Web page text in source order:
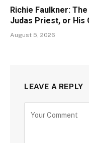
Richie Faulkner:
Judas Priest, or His
August 5, 2026
LEAVE A REPLY